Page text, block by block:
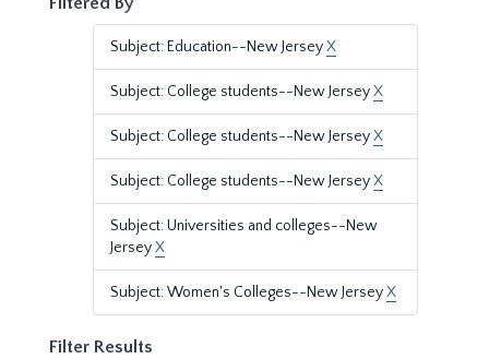
Subject: Education--New JerseyX
Subject: College students--New JerseyX
Subject: College students--New JerseyX
Subject: College students--New JerseyX
Subject: Universities and colleges--New
JerseyX
Subject: Women's Colleges--New JerseyX
Filter Results